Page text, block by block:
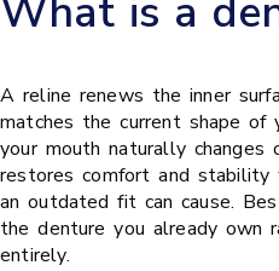
What is a
A reline renews the inner
matches the current shape of
your mouth naturally
restores comfort and
an outdated fit can cause.
the denture you already own
entirely.